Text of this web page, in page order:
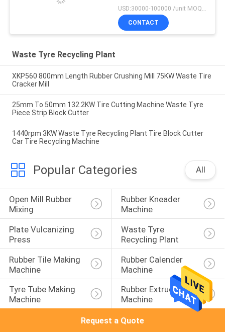
USD:30000-100000 /unit MOQ:1 set
CONTACT
Waste Tyre Recycling Plant
XKP560 800mm Length Rubber Crushing Mill 75KW Waste Tire
Cracker Mill
25mm To 50mm 132.2KW Tire Cutting Machine Waste Tyre
Piece Strip Block Cutter
1440rpm 3KW Waste Tyre Recycling Plant Tire Block Cutter
Car Tire Recycling Machine
Popular Categories All
Open Mill Rubber
Mixing
Rubber Kneader
Machine
Plate Vulcanizing
Press
Waste Tyre
Recycling Plant
Rubber Tile Making
Machine
Rubber Calender
Machine
Tyre Tube Making
Machine
Rubber Extruder
Machine
Request a Quote